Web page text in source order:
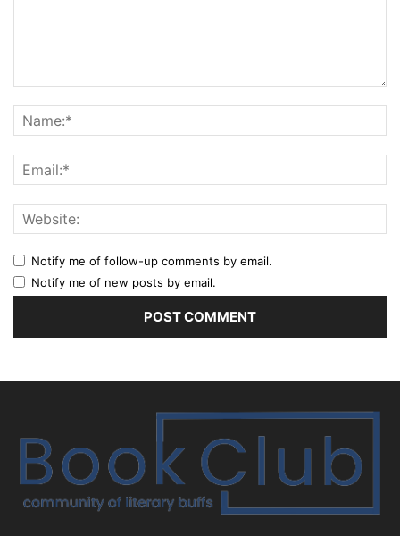
Notify me of follow-up comments by email.
Notify me of new posts by email.